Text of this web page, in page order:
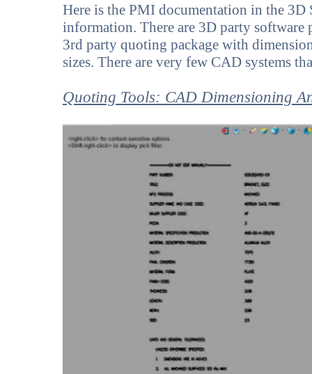
Here is the PMI documentation in the 3D
information. There are 3D party software
3rd party quoting package with
sizes. There are very few CAD systems
Quoting Tools: CAD Dimensioning